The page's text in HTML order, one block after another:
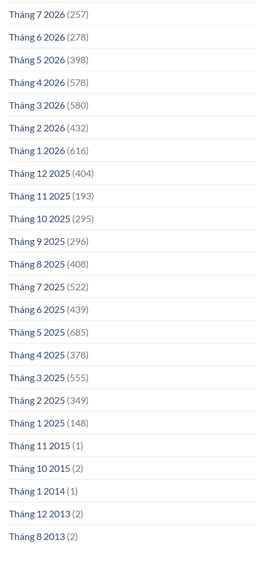
Tháng 7 2026 (257)
Tháng 6 2026 (278)
Tháng 5 2026 (398)
Tháng 4 2026 (578)
Tháng 3 2026 (580)
Tháng 2 2026 (432)
Tháng 1 2026 (616)
Tháng 12 2025 (404)
Tháng 11 2025 (193)
Tháng 10 2025 (295)
Tháng 9 2025 (296)
Tháng 8 2025 (408)
Tháng 7 2025 (522)
Tháng 6 2025 (439)
Tháng 5 2025 (685)
Tháng 4 2025 (378)
Tháng 3 2025 (555)
Tháng 2 2025 (349)
Tháng 1 2025 (148)
Tháng 11 2015 (1)
Tháng 10 2015 (2)
Tháng 1 2014 (1)
Tháng 12 2013 (2)
Tháng 8 2013 (2)